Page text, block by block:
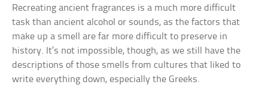
Recreating ancient fragrances is a much more difficult
task than ancient alcohol or sounds, as the factors that
make up a smell are far more difficult to preserve in
history. It’s not impossible, though, as we still have the
descriptions of those smells from cultures that liked to
write everything down, especially the Greeks.